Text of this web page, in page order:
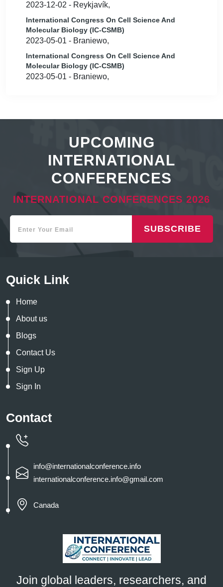
2023-12-02 - Reykjavík,
International Congress On Cell Science And
Molecular Biology (IC-CSMB)
2023-05-01 - Braniewo,
International Congress On Cell Science And
Molecular Biology (IC-CSMB)
2023-05-01 - Braniewo,
UPCOMING
INTERNATIONAL
CONFERENCES
INTERNATIONAL CONFERENCES 2026
SUBSCRIBE
Quick Link
Home
About us
Blogs
Contact Us
Sign Up
Sign In
Join global leaders, researchers, and
Contact
info@internationalconference.info
internationalconference.info@gmail.com
Canada